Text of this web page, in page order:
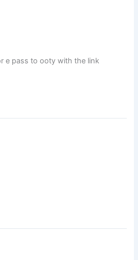
e pass to ooty with the link